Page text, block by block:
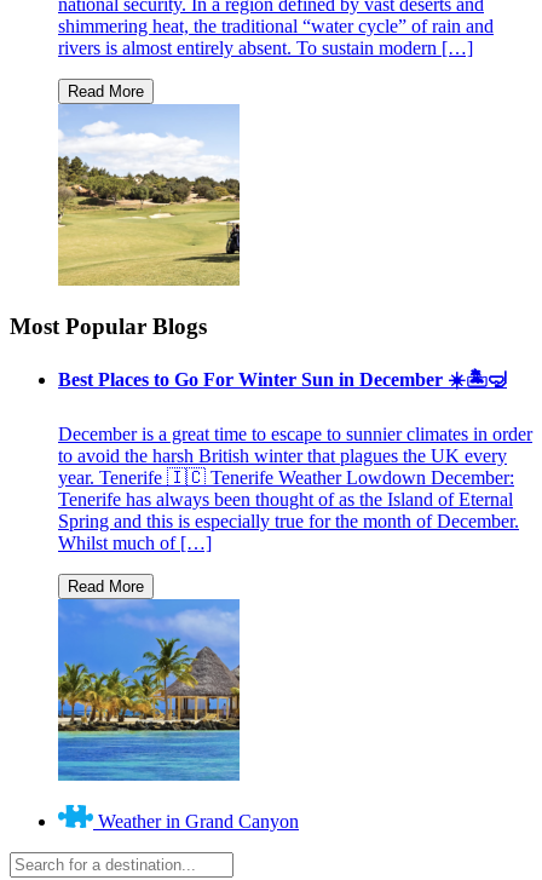
shimmering heat, the traditional “water cycle” of rain and
rivers is almost entirely absent. To sustain modern […]
Most Popular Blogs
Best Places to Go For Winter Sun in December ☀️🏝🤿
December is a great time to escape to sunnier climates in order
to avoid the harsh British winter that plagues the UK every
year. Tenerife 🇮🇨 Tenerife Weather Lowdown December:
Tenerife has always been thought of as the Island of Eternal
Spring and this is especially true for the month of December.
Whilst much of […]
Weather in Grand Canyon